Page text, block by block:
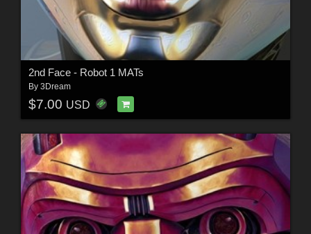
2nd Face - Robot 1 MATs
By 3Dream
$7.00 USD